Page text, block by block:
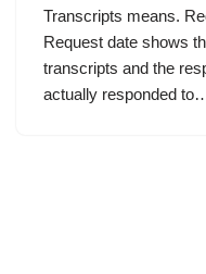
Transcripts means.
Request date shows
transcripts and the
actually responded